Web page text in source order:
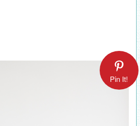
Pin It!